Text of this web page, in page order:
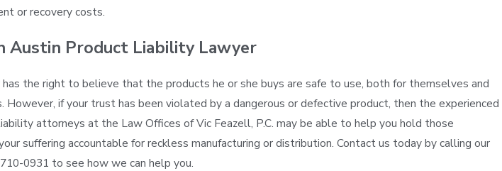
or recovery costs.
Austin Product Liability Lawyer
has the right to believe that the products he or she buys are safe to use, both for themselves and
However, if your trust has been violated by a dangerous or defective product, then the experienced
attorneys at the Law Offices of Vic Feazell, P.C. may be able to help you hold those
suffering accountable for reckless manufacturing or distribution. Contact us today by calling our
0931 to see how we can help you.